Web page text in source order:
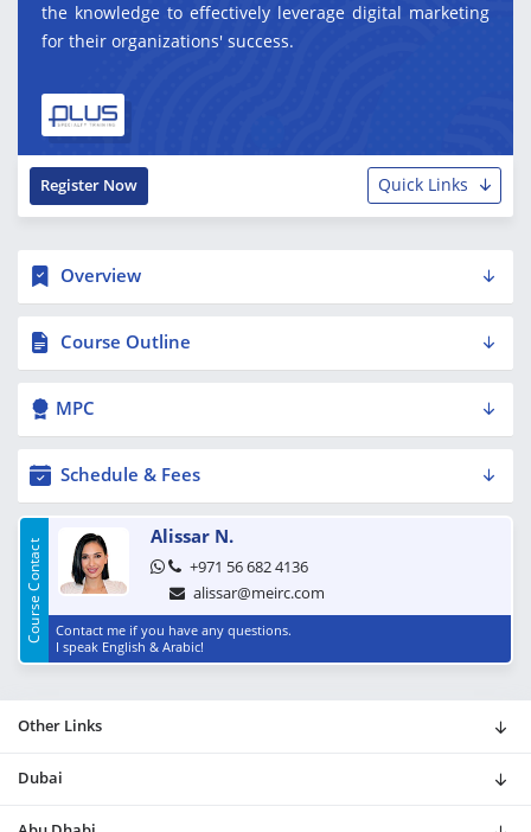
the knowledge to effectively leverage digital marketing
for their organizations' success.
Quick Links
Register Now
Overview
Course Outline
MPC
Schedule & Fees
Course Contact
Alissar N.
+971 56 682 4136
alissar@meirc.com
Contact me if you have any questions.
I speak English & Arabic!
Other Links
Dubai